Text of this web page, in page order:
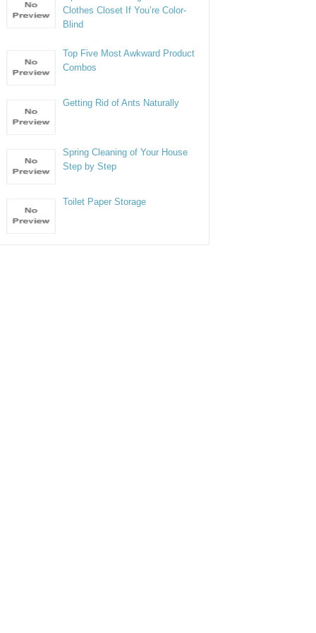
Clothes Closet If You’re Color-
Blind
Top Five Most Awkward Product
Combos
Getting Rid of Ants Naturally
Spring Cleaning of Your House
Step by Step
Toilet Paper Storage